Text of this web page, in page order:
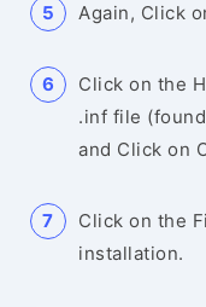
Again, Click
Click on the
.inf file
and Click on
Click on the
installation.